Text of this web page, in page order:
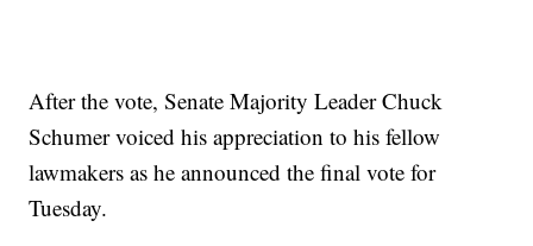
After the vote, Senate Majority Leader Chuck
Schumer voiced his appreciation to his fellow
lawmakers as he announced the final vote for
Tuesday.